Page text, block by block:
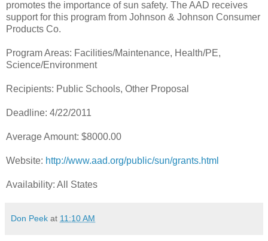
promotes the importance of sun safety. The AAD receives
support for this program from Johnson & Johnson Consumer
Products Co.
Program Areas: Facilities/Maintenance, Health/PE,
Science/Environment
Recipients: Public Schools, Other Proposal
Deadline: 4/22/2011
Average Amount: $8000.00
Website: http://www.aad.org/public/sun/grants.html
Availability: All States
Don Peek at 11:10 AM